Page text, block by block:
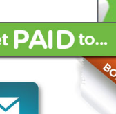
one of the most
enthusiastic
tier talent, the
memorable